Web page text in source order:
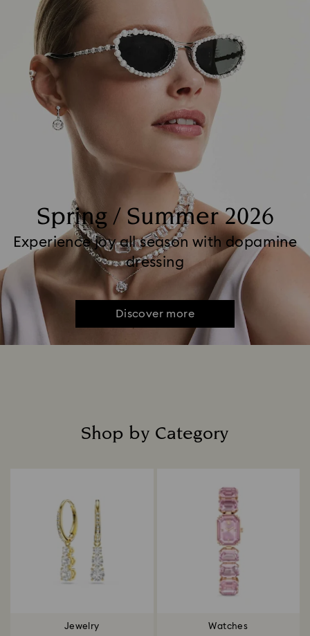
Spring / Summer 2026
Experience joy all season with dopamine
dressing
Discover more
Shop by Category
Jewelry Watches